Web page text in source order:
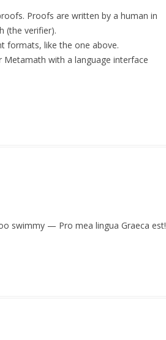
Proofs are written by a human in
(the verifier).
formats, like the one above.
with a language interface
swimmy — Pro mea lingua Graeca est!